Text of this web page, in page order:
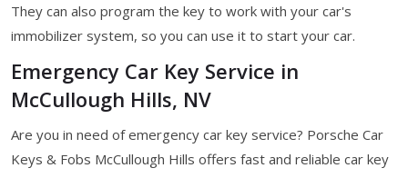
They can also program the key to work with your car's
immobilizer system, so you can use it to start your car.
Emergency Car Key Service in
McCullough Hills, NV
Are you in need of emergency car key service? Porsche Car
Keys & Fobs McCullough Hills offers fast and reliable car key